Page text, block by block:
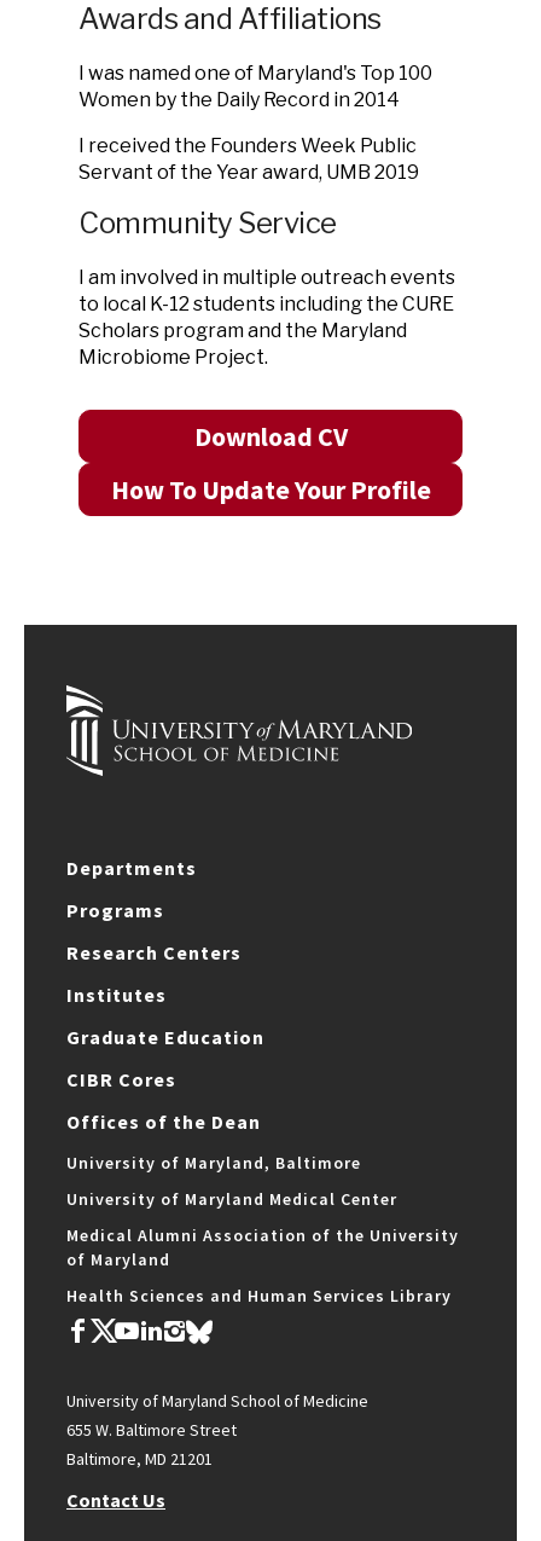
Awards and Affiliations
I was named one of Maryland's Top 100
Women by the Daily Record in 2014
I received the Founders Week Public
Servant of the Year award, UMB 2019
Community Service
I am involved in multiple outreach events
to local K-12 students including the CURE
Scholars program and the Maryland
Microbiome Project.
Download CV
How To Update Your Profile
Departments
Programs
Research Centers
Institutes
Graduate Education
CIBR Cores
Offices of the Dean
University of Maryland, Baltimore
University of Maryland Medical Center
Medical Alumni Association of the University
of Maryland
Health Sciences and Human Services Library
University of Maryland School of Medicine
655 W. Baltimore Street
Baltimore, MD 21201
Contact Us